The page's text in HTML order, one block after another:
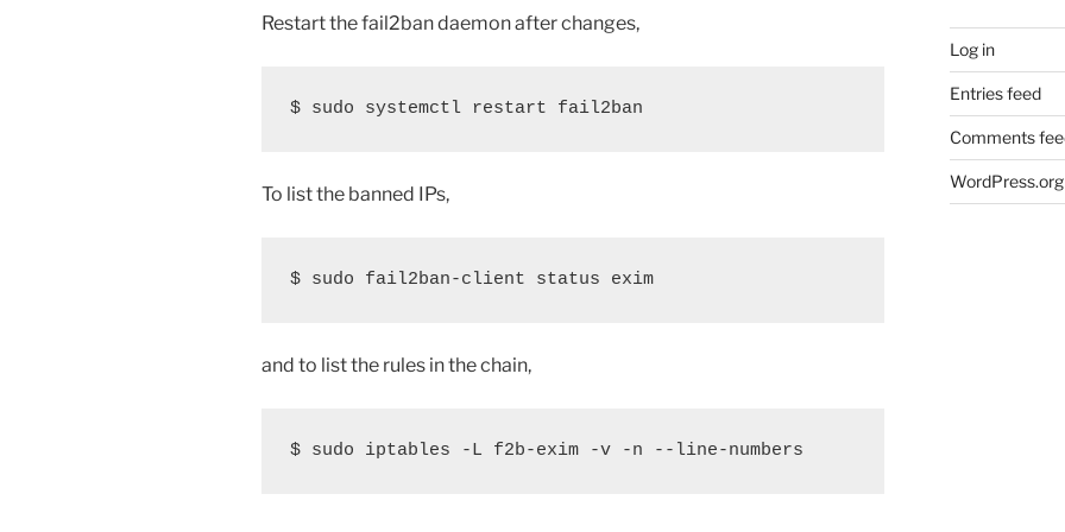
Restart the fail2ban daemon after changes,
$ sudo systemctl restart fail2ban
To list the banned IPs,
$ sudo fail2ban-client status exim
and to list the rules in the chain,
$ sudo iptables -L f2b-exim -v -n --line-numbers
Log in
Entries feed
Comments
WordPress.org